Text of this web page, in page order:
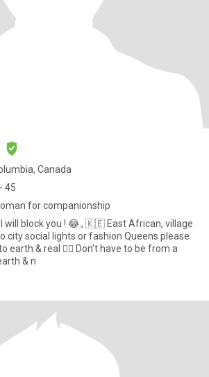
Canada
45
for companionship
🇰🇪 East African, village
social lights or fashion Queens please
earth & real 🤷‍♂️ Don’t have to be from a
& n